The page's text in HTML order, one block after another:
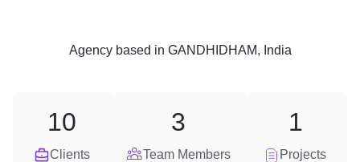
Agencybased in GANDHIDHAM, India
Clients
10
Team Members
3
Projects
1